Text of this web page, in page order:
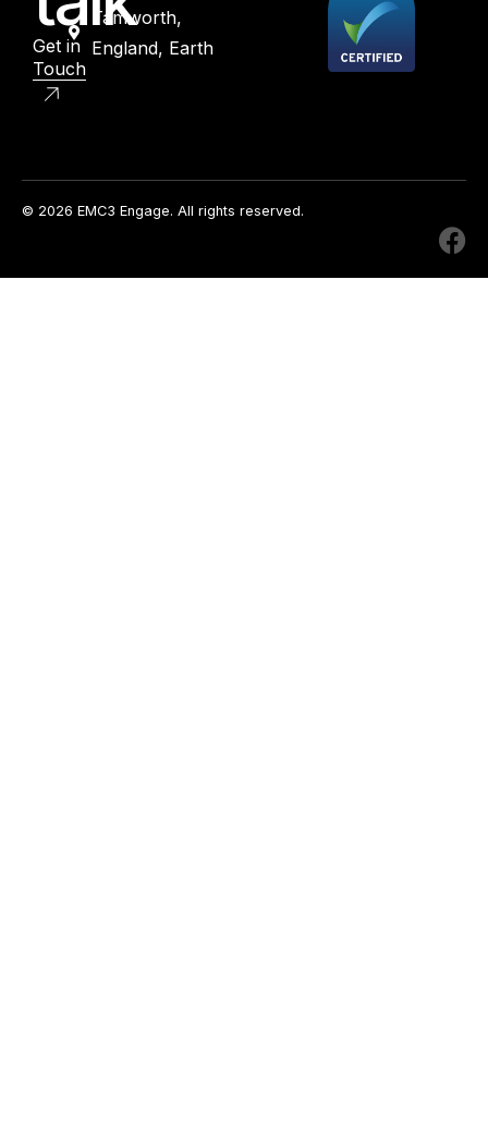
Get in
Touch
Tamworth,
England, Earth
© 2026 EMC3 Engage. All rights reserved.